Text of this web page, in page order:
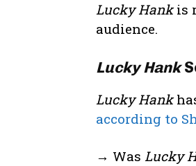
Lucky Hankis
audience.
Lucky Hank
Lucky Hank
according to
→ Was Lucky